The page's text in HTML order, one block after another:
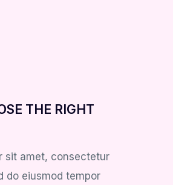
THE RIGHT
sit amet, consectetur
do eiusmod tempor